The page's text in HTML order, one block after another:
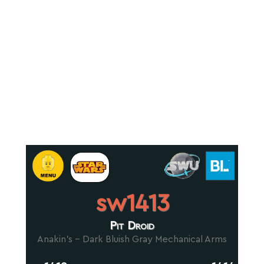
sw1413
Pit Droid
Anakin's - Dark Bluish Gray Mechanical Arms